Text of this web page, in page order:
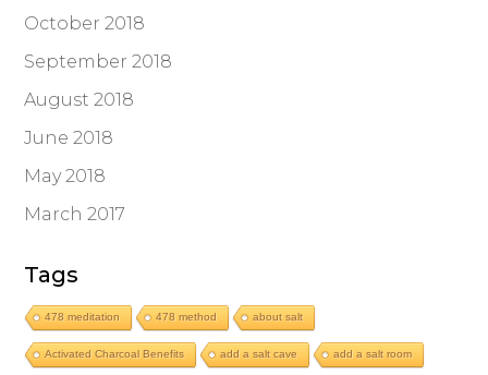
October 2018
September 2018
August 2018
June 2018
May 2018
March 2017
Tags
478 meditation 478 method about salt
Activated Charcoal Benefits add a salt cave add a salt room